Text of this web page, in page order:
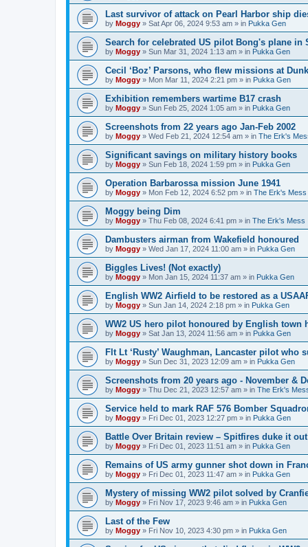
Last survivor of attack on Pearl Harbor ship
by Moggy » Sat Apr 06, 2024 9:53 am » in Pukka Gen
Search for celebrated US pilot Bong's plane in
by Moggy » Sun Mar 31, 2024 1:13 am » in Pukka Gen
Cecil ‘Boz’ Parsons, who flew missions at
by Moggy » Mon Mar 11, 2024 2:21 pm » in Pukka Gen
Exhibition remembers wartime B17 crash
by Moggy » Sun Feb 25, 2024 1:05 am » in Pukka Gen
Screenshots from 22 years ago Jan-Feb 2002
by Moggy » Wed Feb 21, 2024 12:54 am » in The Erk's
Significant savings on military history books
by Moggy » Sun Feb 18, 2024 1:59 pm » in Pukka Gen
Operation Barbarossa mission June 1941
by Moggy » Mon Feb 12, 2024 6:52 pm » in The Erk's Mess
Moggy being Dim
by Moggy » Thu Feb 08, 2024 6:41 pm » in The Erk's Mess
Dambusters airman from Wakefield honoured
by Moggy » Wed Jan 17, 2024 11:00 am » in Pukka Gen
Biggles Lives! (Not exactly)
by Moggy » Mon Jan 15, 2024 11:37 am » in Pukka Gen
English WW2 Airfield to be restored as a
by Moggy » Sun Jan 14, 2024 2:18 pm » in Pukka Gen
WW2 US hero pilot honoured by English town
by Moggy » Sat Jan 13, 2024 11:56 am » in Pukka Gen
Flt Lt ‘Rusty’ Waughman, Lancaster pilot
by Moggy » Sun Dec 31, 2023 12:09 am » in Pukka Gen
Screenshots from 20 years ago - November &
by Moggy » Thu Dec 21, 2023 12:57 am » in The Erk's
Service held to mark RAF 576 Bomber
by Moggy » Fri Dec 01, 2023 12:27 pm » in Pukka Gen
Battle Over Britain review – Spitfires duke it
by Moggy » Fri Dec 01, 2023 11:51 am » in Pukka Gen
Remains of US army gunner shot down in
by Moggy » Fri Dec 01, 2023 11:47 am » in Pukka Gen
Mystery of missing WW2 pilot solved by
by Moggy » Fri Nov 17, 2023 9:46 am » in Pukka Gen
Last of the Few
by Moggy » Fri Nov 10, 2023 4:30 pm » in Pukka Gen